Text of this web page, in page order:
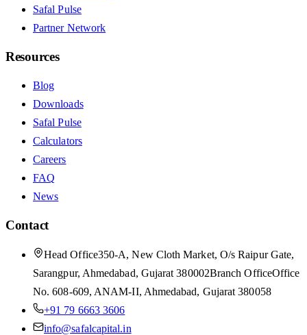
Safal Pulse
Partner Network
Resources
Blog
Downloads
Safal Pulse
Calculators
Careers
FAQ
News
Contact
Head Office350-A, New Cloth Market, O/s Raipur Gate,
Sarangpur, Ahmedabad, Gujarat 380002Branch OfficeOffice
No. 608-609, ANAM-II, Ahmedabad, Gujarat 380058
+91 79 6663 3606
info@safalcapital.in